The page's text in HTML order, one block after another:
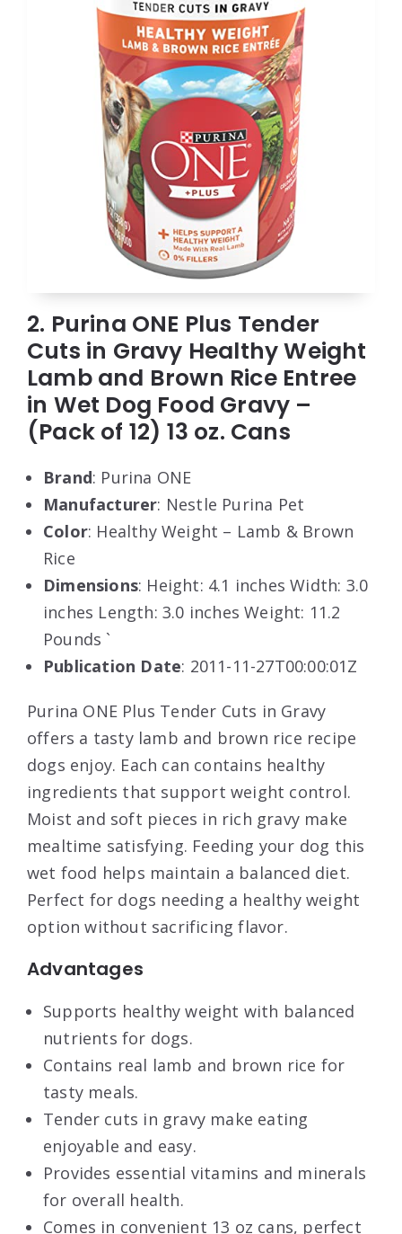
2. Purina ONE Plus Tender
Cuts in Gravy Healthy Weight
Lamb and Brown Rice Entree
in Wet Dog Food Gravy –
(Pack of 12) 13 oz. Cans
Brand: Purina ONE
Manufacturer: Nestle Purina Pet
Color: Healthy Weight – Lamb & Brown
Rice
Dimensions: Height: 4.1 inches Width: 3.0
inches Length: 3.0 inches Weight: 11.2
Pounds `
Publication Date: 2011-11-27T00:00:01Z
Purina ONE Plus Tender Cuts in Gravy
offers a tasty lamb and brown rice recipe
dogs enjoy. Each can contains healthy
ingredients that support weight control.
Moist and soft pieces in rich gravy make
mealtime satisfying. Feeding your dog this
wet food helps maintain a balanced diet.
Perfect for dogs needing a healthy weight
option without sacrificing flavor.
Advantages
Supports healthy weight with balanced
nutrients for dogs.
Contains real lamb and brown rice for
tasty meals.
Tender cuts in gravy make eating
enjoyable and easy.
Provides essential vitamins and minerals
for overall health.
Comes in convenient 13 oz cans, perfect